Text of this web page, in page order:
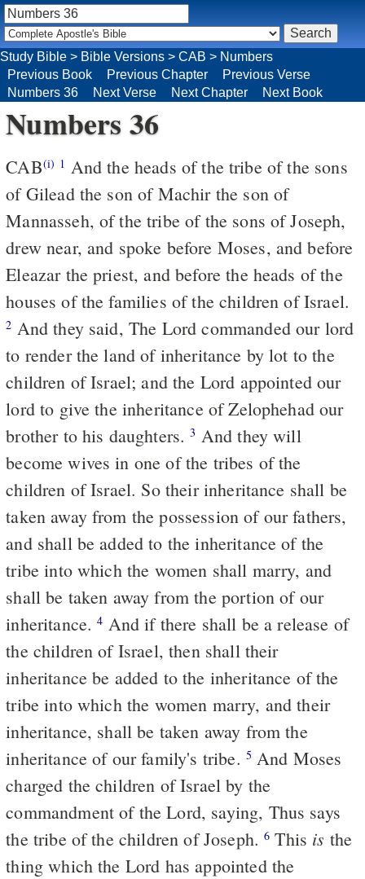
Numbers 36
CAB(i) 1
of Gilead the son of Machir the son of
Mannasseh, of the tribe of the sons of Joseph,
drew near, and spoke before Moses, and before
Eleazar the priest, and before the heads of the
houses of the families of the children of Israel.
2
to render the land of inheritance by lot to the
children of Israel; and the Lord appointed our
lord to give the inheritance of Zelophehad our
brother to his daughters.3
become wives in one of the tribes of the
children of Israel. So their inheritance shall be
taken away from the possession of our fathers,
and shall be added to the inheritance of the
tribe into which the women shall marry, and
shall be taken away from the portion of our
inheritance.4
the children of Israel, then shall their
inheritance be added to the inheritance of the
tribe into which the women marry, and their
inheritance, shall be taken away from the
inheritance of our family's tribe. 5
charged the children of Israel by the
commandment of the Lord, saying, Thus says
the tribe of the children of Joseph.6 This is the
thing which the Lord has appointed the
Study Bible > Bible Versions > CAB > Numbers
Previous Book
Previous Chapter
Previous Verse
Numbers 36
Next Verse Next Chapter Next Book